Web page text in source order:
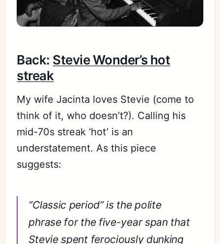
Back: Stevie Wonder’s hot
streak
My wife Jacinta loves Stevie (come to
think of it, who doesn’t?). Calling his
mid-70s streak ‘hot’ is an
understatement. As this piece
suggests:
“Classic period” is the polite
phrase for the five-year span that
Stevie spent ferociously dunking